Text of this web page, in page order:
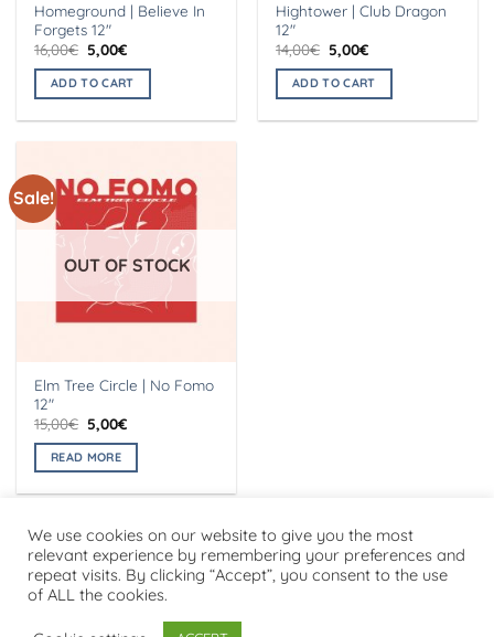
Homeground | Believe In
Forgets 12″
16,00€ Original
price
was:
16,00€.
5,00€
is:
5,00€.
ADD TO CART
Hightower | Club Dragon
12″
14,00€ Original
price
was:
14,00€.
5,00€
is:
5,00€.
ADD TO CART
Sale!
OUT OF STOCK
Elm Tree Circle | No Fomo
12″
15,00€ Original
price
was:
15,00€.
5,00€
is:
READ MORE
Visa PayPal Stripe MasterCard
Cash
PRIVACY POLICY
We use cookies on our website to give you the most
relevant experience by remembering your preferences and
repeat visits. By clicking “Accept”, you consent to the use
of ALL the cookies.